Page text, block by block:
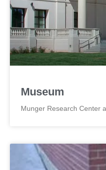
Museum
Munger Research Center